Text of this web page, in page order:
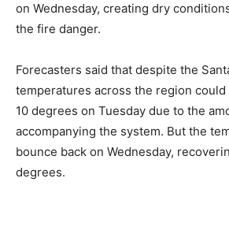
on Wednesday, creating dry
the fire danger.
Forecasters said that despite the
temperatures across the region could
10 degrees on Tuesday due to the
accompanying the system. But the
bounce back on Wednesday,
degrees.